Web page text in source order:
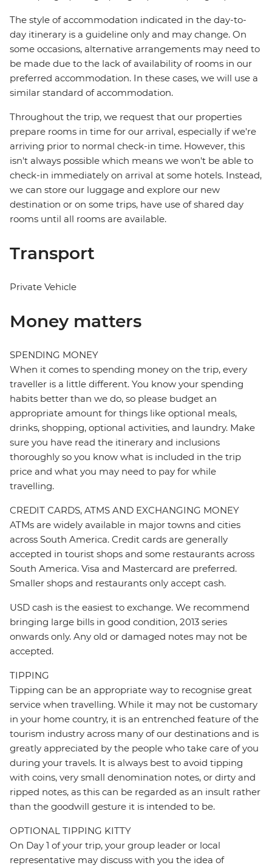
The style of accommodation indicated in the day-to-
day itinerary is a guideline only and may change. On
some occasions, alternative arrangements may need to
be made due to the lack of availability of rooms in our
preferred accommodation. In these cases, we will use a
similar standard of accommodation.
Throughout the trip, we request that our properties
prepare rooms in time for our arrival, especially if we're
arriving prior to normal check-in time. However, this
isn't always possible which means we won't be able to
check-in immediately on arrival at some hotels. Instead,
we can store our luggage and explore our new
destination or on some trips, have use of shared day
rooms until all rooms are available.
Transport
Private Vehicle
Money matters
SPENDING MONEY
When it comes to spending money on the trip, every
traveller is a little different. You know your spending
habits better than we do, so please budget an
appropriate amount for things like optional meals,
drinks, shopping, optional activities, and laundry. Make
sure you have read the itinerary and inclusions
thoroughly so you know what is included in the trip
price and what you may need to pay for while
travelling.
CREDIT CARDS, ATMS AND EXCHANGING MONEY
ATMs are widely available in major towns and cities
across South America. Credit cards are generally
accepted in tourist shops and some restaurants across
South America. Visa and Mastercard are preferred.
Smaller shops and restaurants only accept cash.
USD cash is the easiest to exchange. We recommend
bringing large bills in good condition, 2013 series
onwards only. Any old or damaged notes may not be
accepted.
TIPPING
Tipping can be an appropriate way to recognise great
service when travelling. While it may not be customary
in your home country, it is an entrenched feature of the
tourism industry across many of our destinations and is
greatly appreciated by the people who take care of you
during your travels. It is always best to avoid tipping
with coins, very small denomination notes, or dirty and
ripped notes, as this can be regarded as an insult rather
than the goodwill gesture it is intended to be.
OPTIONAL TIPPING KITTY
On Day 1 of your trip, your group leader or local
representative may discuss with you the idea of